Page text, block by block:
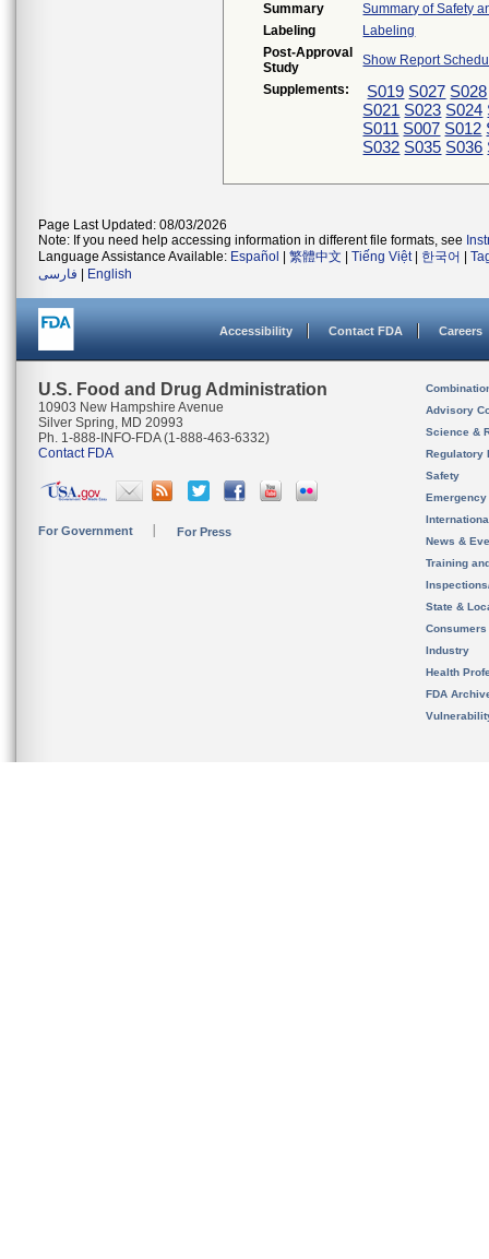
Summary
Summary of Safety
Labeling
Labeling
Post-Approval
Study
Show Report
Supplements:
S019 S027 S028
S021 S023 S024
S011 S007 S012
S032 S035 S036
Page Last Updated: 08/03/2026
Note: If you need help accessing information in different file formats, see
Language Assistance Available: Español 繁體中文 Tiếng Việt| 한국어
فارسی
English
Accessibility Contact FDA Careers
U.S. Food and Drug Administration
10903 New Hampshire Avenue
Silver Spring, MD 20993
Ph. 1-888-INFO-FDA (1-888-463-6332)
Contact FDA
For Government For Press
Advisory
Science &
Regulatory
Safety
News &
Training
State &
Consumers
Industry
Health
FDA